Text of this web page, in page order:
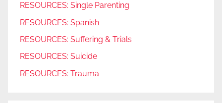
RESOURCES: Single Parenting
RESOURCES: Spanish
RESOURCES: Suffering & Trials
RESOURCES: Suicide
RESOURCES: Trauma